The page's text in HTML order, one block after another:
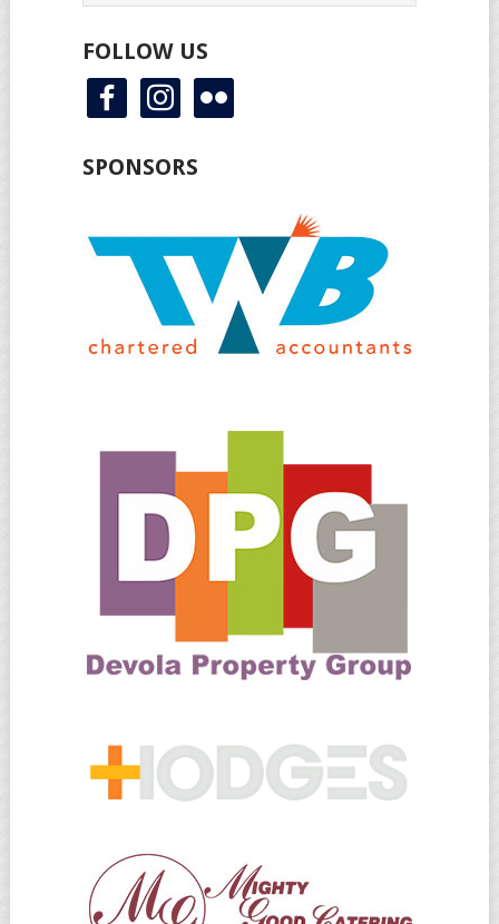
FOLLOW US
facebookinstagramflickr
SPONSORS